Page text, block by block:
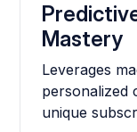
Mastery
Leverages
personalized
unique